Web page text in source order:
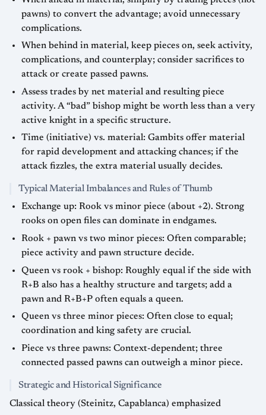
pawns) to convert the advantage; avoid unnecessary
complications.
When behind in material, keep pieces on, seek activity,
complications, and counterplay; consider sacrifices to
attack or create passed pawns.
Assess trades by net material and resulting piece
activity. A “bad” bishop might be worth less than a very
active knight in a specific structure.
Time (initiative) vs. material: Gambits offer material
for rapid development and attacking chances; if the
attack fizzles, the extra material usually decides.
Typical Material Imbalances and Rules of Thumb
Exchange up: Rook vs minor piece (about +2). Strong
rooks on open files can dominate in endgames.
Rook + pawn vs two minor pieces: Often comparable;
piece activity and pawn structure decide.
Queen vs rook + bishop: Roughly equal if the side with
R+B also has a healthy structure and targets; add a
pawn and R+B+P often equals a queen.
Queen vs three minor pieces: Often close to equal;
coordination and king safety are crucial.
Piece vs three pawns: Context-dependent; three
connected passed pawns can outweigh a minor piece.
Strategic and Historical Significance
Classical theory (Steinitz, Capablanca) emphasized